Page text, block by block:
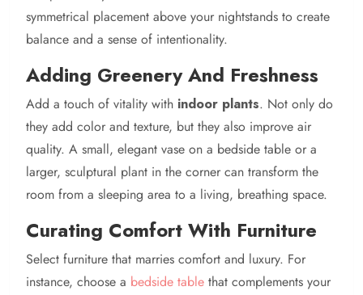
symmetrical placement above your nightstands to create
balance and a sense of intentionality.
Adding Greenery And Freshness
Add a touch of vitality with indoor plants. Not only do
they add color and texture, but they also improve air
quality. A small, elegant vase on a bedside table or a
larger, sculptural plant in the corner can transform the
room from a sleeping area to a living, breathing space.
Curating Comfort With Furniture
Select furniture that marries comfort and luxury. For
instance, choose a bedside table that complements your